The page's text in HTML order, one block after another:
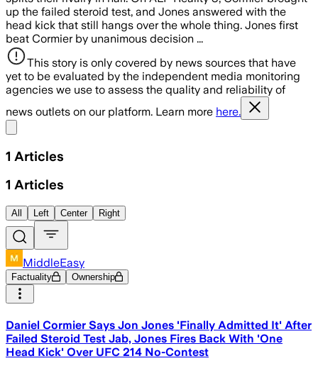
up the failed steroid test, and Jones answered with the
head kick that still hangs over the whole thing. Jones first
beat Cormier by unanimous decision ...
This story is only covered by news sources that have
yet to be evaluated by the independent media monitoring
agencies we use to assess the quality and reliability of
news outlets on our platform. Learn more here.
1 Articles
1 Articles
All Left Center Right
MiddleEasy
Factuality Ownership
Daniel Cormier Says Jon Jones 'Finally Admitted It' After
Failed Steroid Test Jab, Jones Fires Back With 'One
Head Kick' Over UFC 214 No-Contest